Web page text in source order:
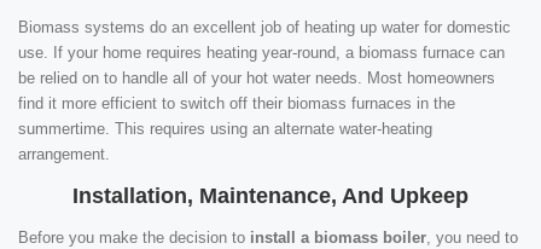
Biomass systems do an excellent job of heating up water for domestic
use. If your home requires heating year-round, a biomass furnace can
be relied on to handle all of your hot water needs. Most homeowners
find it more efficient to switch off their biomass furnaces in the
summertime. This requires using an alternate water-heating
arrangement.
Installation, Maintenance, And Upkeep
Before you make the decision to install a biomass boiler , you need to